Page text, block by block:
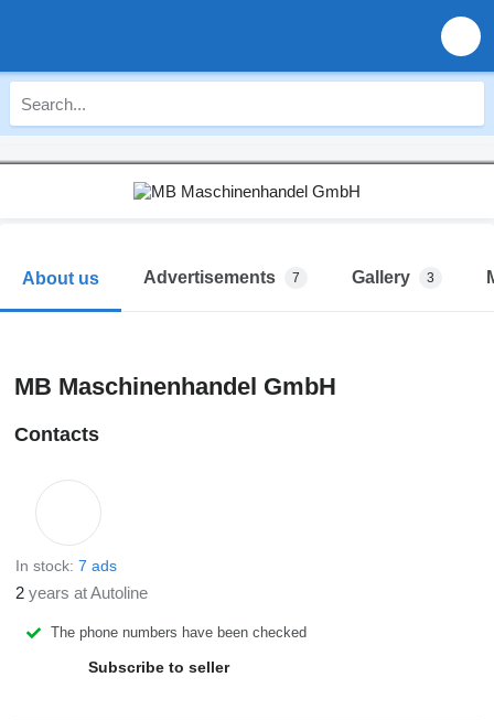
About us Advertisements 7 Gallery 3
MB Maschinenhandel GmbH
Contacts
In stock: 7 ads
2 years at Autoline
The phone numbers have been checked
Subscribe to seller